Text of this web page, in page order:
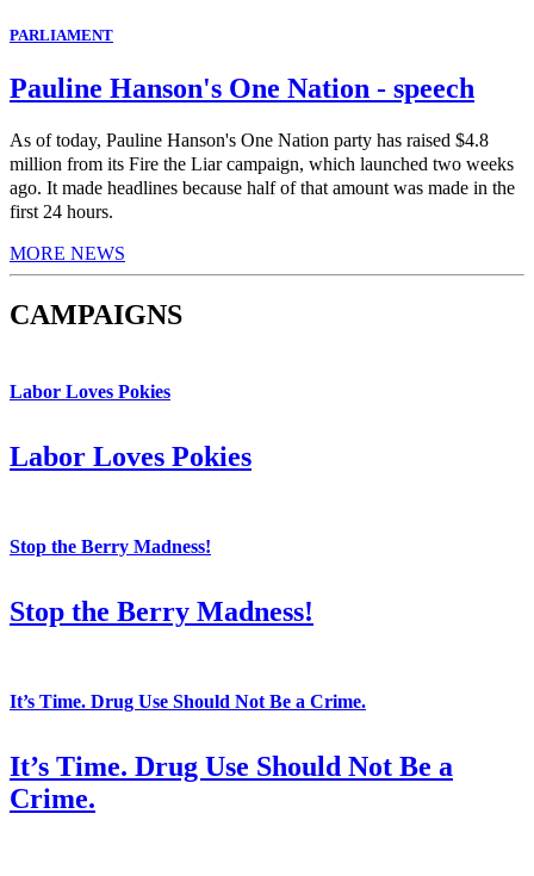
PARLIAMENT
Pauline Hanson's One Nation - speech
As of today, Pauline Hanson's One Nation party has raised $4.8
million from its Fire the Liar campaign, which launched two weeks
ago. It made headlines because half of that amount was made in the
first 24 hours.
MORE NEWS
CAMPAIGNS
Labor Loves Pokies
Labor Loves Pokies
Stop the Berry Madness!
Stop the Berry Madness!
It’s Time. Drug Use Should Not Be a Crime.
It’s Time. Drug Use Should Not Be a
Crime.